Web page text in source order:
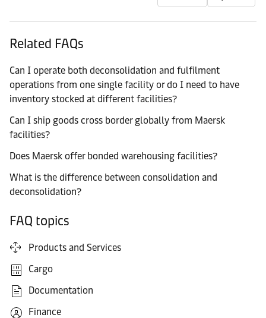
Related FAQs
Can I operate both deconsolidation and fulfilment
operations from one single facility or do I need to have
inventory stocked at different facilities?
Can I ship goods cross border globally from Maersk
facilities?
Does Maersk offer bonded warehousing facilities?
What is the difference between consolidation and
deconsolidation?
FAQ topics
Products and Services
Cargo
Documentation
Finance